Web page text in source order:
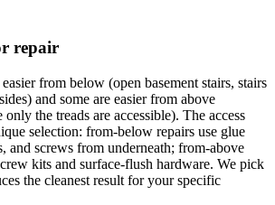
repair
from below (open basement stairs, stairs
and some are easier from above
the treads are accessible). The access
selection: from-below repairs use glue
and screws from underneath; from-above
kits and surface-flush hardware. We pick
the cleanest result for your specific